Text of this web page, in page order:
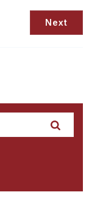
Next